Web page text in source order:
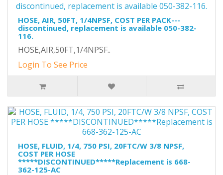
HOSE, AIR, 50FT, 1/4NPSF, COST PER PACK---
discontinued, replacement is available 050-382-
116.
HOSE,AIR,50FT,1/4NPSF..
Login To See Price
HOSE, FLUID, 1/4, 750 PSI, 20FTC/W 3/8 NPSF,
COST PER HOSE
*****DISCONTINUED*****Replacement is 668-
362-125-AC